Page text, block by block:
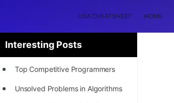
DSA CHEATSHEET HOME
Interesting Posts
Top Competitive Programmers
Unsolved Problems in Algorithms